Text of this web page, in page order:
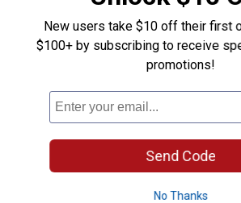
New users take $10 off their first
$100+ by subscribing to receive
promotions!
Send Code
No Thanks